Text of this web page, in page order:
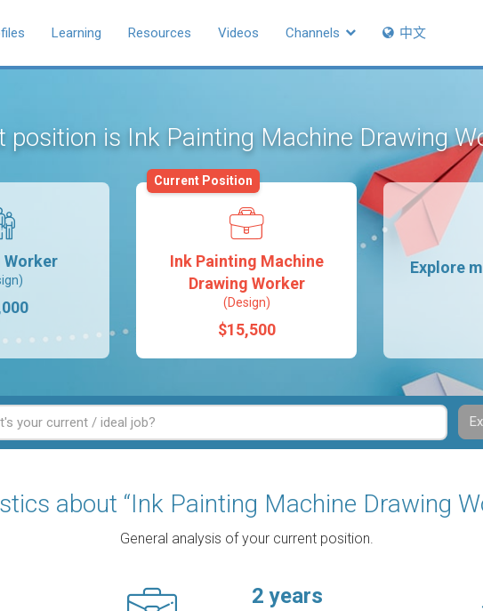
Learning Resources Videos Channels 中文
position is Ink Painting Machine Drawing
Worker
Ink Painting Machine
Drawing Worker
(Design)
$15,500
Current Position
Explore
about “Ink Painting Machine Drawing
General analysis of your current position.
2 years